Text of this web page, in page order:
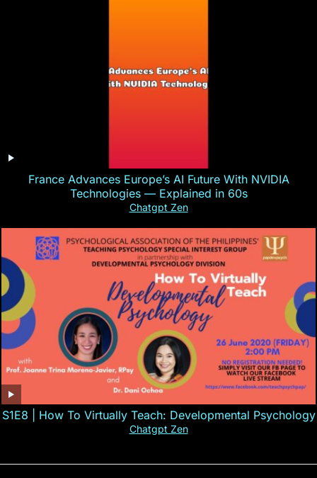
France Advances Europe’s AI Future With NVIDIA
Technologies — Explained in 60s
Chatgpt Zen
S1E8 | How To Virtually Teach: Developmental Psychology
Chatgpt Zen